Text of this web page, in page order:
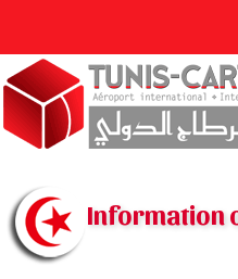
Information